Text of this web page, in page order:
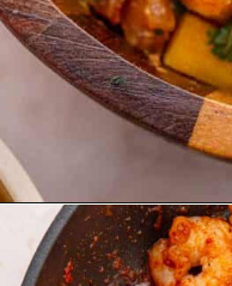
Opening